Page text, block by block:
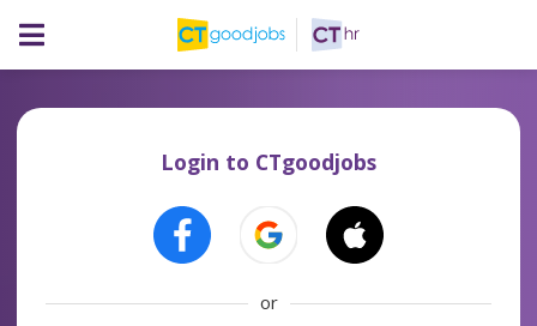
Login to CTgoodjobs
or